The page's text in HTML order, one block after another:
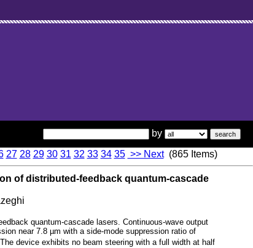
by
27 28 29 30 31 32 33 34 35 >> Next(865 Items)
of distributed-feedback quantum-cascade
quantum-cascade lasers. Continuous-wave output
near 7.8 µm with a side-mode suppression ratio of
device exhibits no beam steering with a full width at half